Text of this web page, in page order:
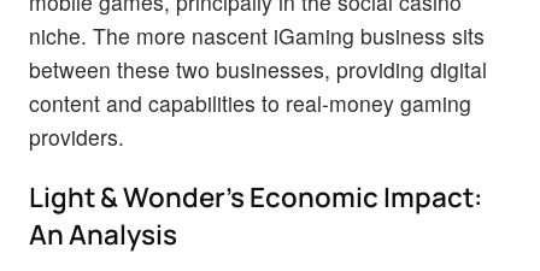
niche. The more nascent iGaming business sits
between these two businesses, providing digital
content and capabilities to real-money gaming
providers.
Light & Wonder's Economic Impact:
An Analysis